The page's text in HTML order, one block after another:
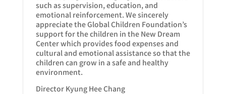
such as supervision, education, and
emotional reinforcement. We sincerely
appreciate the Global Children Foundation’s
support for the children in the New Dream
Center which provides food expenses and
cultural and emotional assistance so that the
children can grow in a safe and healthy
environment.
Director Kyung Hee Chang